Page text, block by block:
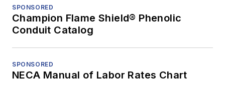
SPONSORED
Champion Flame Shield® Phenolic
Conduit Catalog
SPONSORED
NECA Manual of Labor Rates Chart